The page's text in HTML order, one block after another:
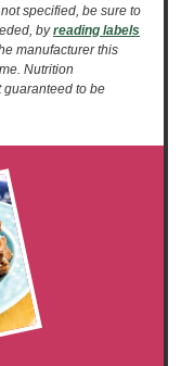
specified, be sure to
byreading labels
manufacturer this
Nutrition
guaranteed to be